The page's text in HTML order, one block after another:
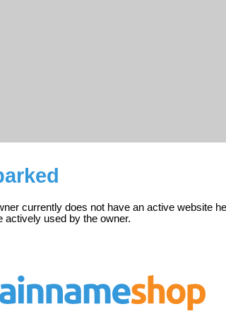
currently does not have an active website
used by the owner.